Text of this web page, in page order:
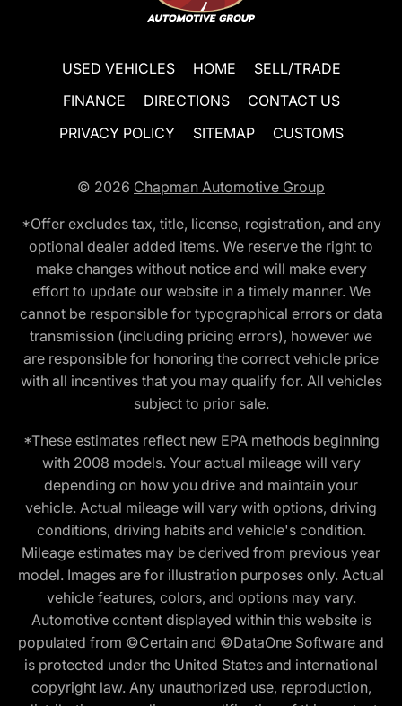
USED VEHICLES HOME
SELL/TRADE
FINANCE
DIRECTIONS
CONTACT US
PRIVACY POLICY
SITEMAP CUSTOMS
© 2026 Chapman Automotive Group
*Offer excludes tax, title, license, registration, and any
optional dealer added items. We reserve the right to
make changes without notice and will make every
effort to update our website in a timely manner. We
cannot be responsible for typographical errors or data
transmission (including pricing errors), however we
are responsible for honoring the correct vehicle price
with all incentives that you may qualify for. All vehicles
subject to prior sale.
*These estimates reflect new EPA methods beginning
with 2008 models. Your actual mileage will vary
depending on how you drive and maintain your
vehicle. Actual mileage will vary with options, driving
conditions, driving habits and vehicle's condition.
Mileage estimates may be derived from previous year
model. Images are for illustration purposes only. Actual
vehicle features, colors, and options may vary.
Automotive content displayed within this website is
populated from ©Certain and ©DataOne Software and
is protected under the United States and international
copyright law. Any unauthorized use, reproduction,